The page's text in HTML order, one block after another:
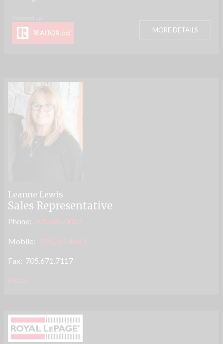
MORE DETAILS
Leanne Lewis
Sales Representative
Phone: 705.688.0007
Mobile: 705.261.4663
Fax: 705.671.7117
Email